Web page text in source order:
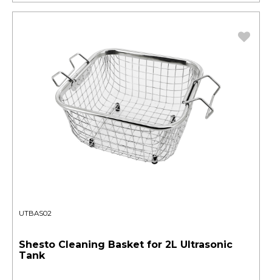
UTBAS02
Shesto Cleaning Basket for 2L Ultrasonic
Tank